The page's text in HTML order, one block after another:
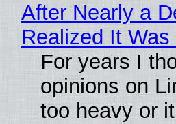
After Nearly a
Realized It
For years I
opinions on
too heavy or